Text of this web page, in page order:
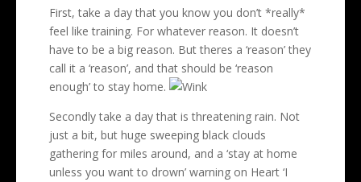
First, take a day that you know you don’t *really*
feel like training. For whatever reason. It doesn’t
have to be a big reason. But theres a ‘reason’ they
call it a ‘reason’, and that should be ‘reason
enough’ to stay home.
Secondly take a day that is threatening rain. Not
just a bit, but huge sweeping black clouds
gathering for miles around, and a ‘stay at home
unless you want to drown’ warning on Heart ‘I